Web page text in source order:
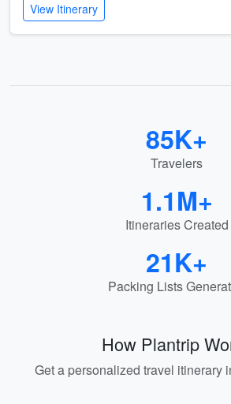
View Itinerary
85K+
Travelers
1.1M+
Itineraries Created
21K+
Packing Lists
How Plantrip
Get a personalized travel itinerary